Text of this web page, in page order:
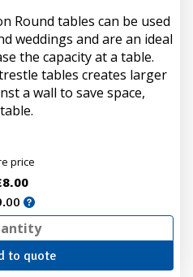
Round tables can be used
weddings and are an ideal
the capacity at a table.
tables creates larger
a wall to save space,
price
to quote